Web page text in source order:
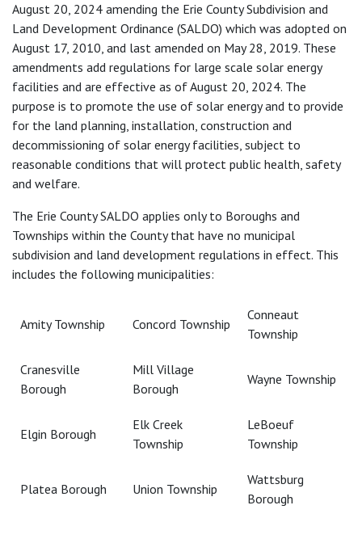
August 20, 2024 amending the Erie County Subdivision and
Land Development Ordinance (SALDO) which was adopted on
August 17, 2010, and last amended on May 28, 2019. These
amendments add regulations for large scale solar energy
facilities and are effective as of August 20, 2024. The
purpose is to promote the use of solar energy and to provide
for the land planning, installation, construction and
decommissioning of solar energy facilities, subject to
reasonable conditions that will protect public health, safety
and welfare.
The Erie County SALDO applies only to Boroughs and
Townships within the County that have no municipal
subdivision and land development regulations in effect. This
includes the following municipalities:
Amity Township Concord Township
Conneaut
Township
Cranesville
Borough
Mill Village
Borough
Wayne Township
Elgin Borough
Elk Creek
Township
LeBoeuf
Township
Platea Borough Union Township
Wattsburg
Borough